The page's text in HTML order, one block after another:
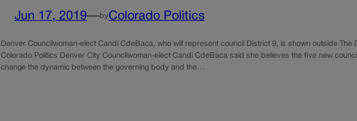
Jun 17, 2019—by Colorado Politics
Denver Councilwoman-elect Candi CdeBaca, who will represent council District 9, is shown outside
Colorado Politics Denver City Councilwoman-elect Candi CdeBaca said she believes the five new
change the dynamic between the governing body and the…